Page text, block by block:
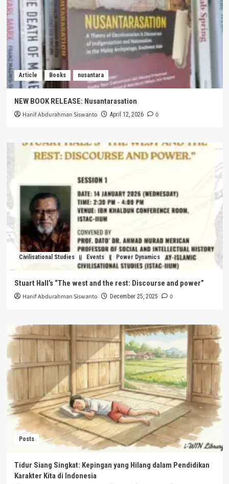
Article Books nusantara
NEW BOOK RELEASE: Nusantarasation
Hanif Abdurahman Siswanto April 12, 2026 0
Civilisational Studies Events Power Dynamics
Stuart Hall’s “The west and the rest: Discourse and power”
Hanif Abdurahman Siswanto December 25, 2025 0
Posts
Tidur Siang Singkat: Kepingan yang Hilang dalam Pendidikan
Karakter Kita di Indonesia